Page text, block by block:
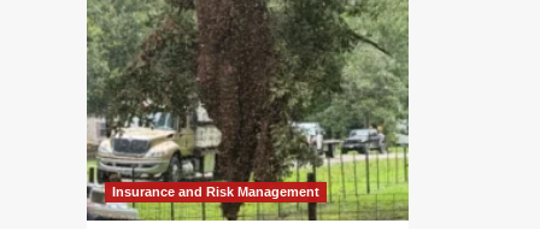
Insurance and Risk Management